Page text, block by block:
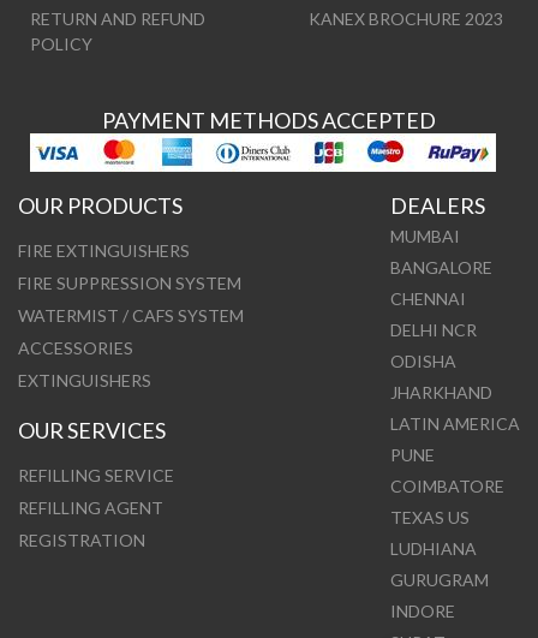
RETURN AND REFUND
POLICY
KANEX BROCHURE 2023
PAYMENT METHODS ACCEPTED
OUR PRODUCTS
FIRE EXTINGUISHERS
FIRE SUPPRESSION SYSTEM
WATERMIST / CAFS SYSTEM
ACCESSORIES
EXTINGUISHERS
OUR SERVICES
REFILLING SERVICE
REFILLING AGENT
REGISTRATION
DEALERS
MUMBAI
BANGALORE
CHENNAI
DELHI NCR
ODISHA
JHARKHAND
LATIN AMERICA
PUNE
COIMBATORE
TEXAS US
LUDHIANA
GURUGRAM
INDORE